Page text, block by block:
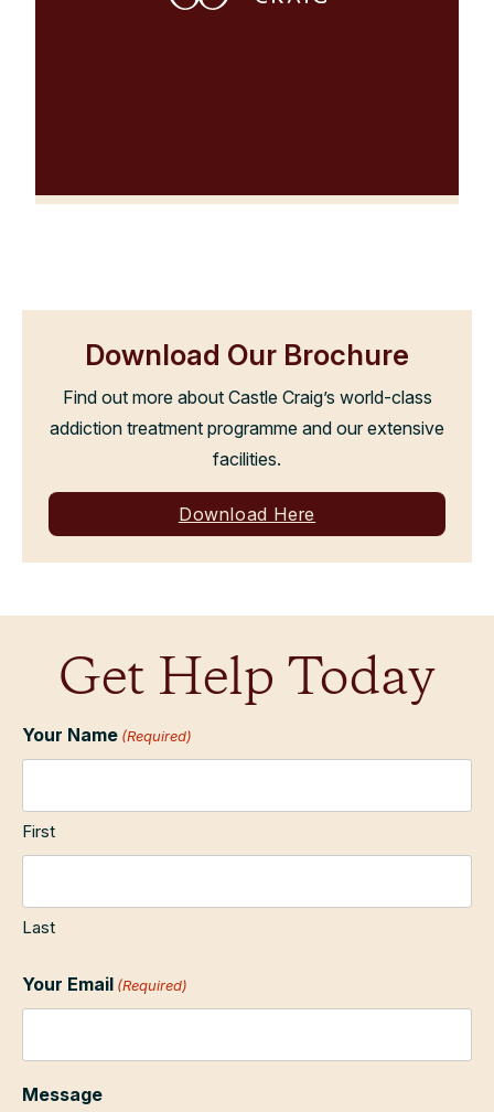
Download Our Brochure
Find out more about Castle Craig’s world-class
addiction treatment programme and our extensive
facilities.
Download Here
Get Help Today
Your Name (Required)
First
Last
Your Email (Required)
Message